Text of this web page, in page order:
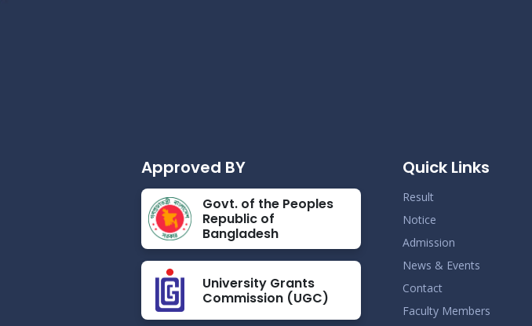
Approved BY
Govt. of the Peoples
Republic of
Bangladesh
University Grants
Commission (UGC)
Quick Links
Result
Notice
Admission
News & Events
Contact
Faculty Members